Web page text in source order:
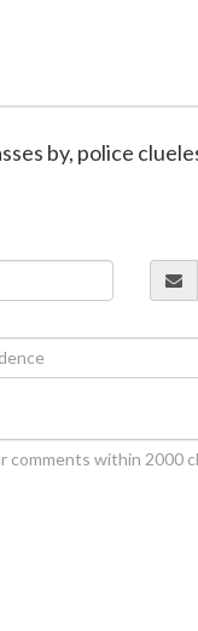
by, police